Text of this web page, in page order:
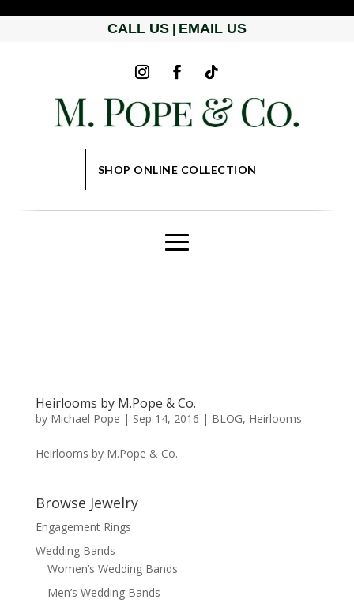
CALL US EMAIL US
SHOP ONLINE COLLECTION
Heirlooms by M.Pope & Co.
by Michael Pope | Sep 14, 2016 | BLOG, Heirlooms
Heirlooms by M.Pope & Co.
Browse Jewelry
Engagement Rings
Wedding Bands
Women’s Wedding Bands
Men’s Wedding Bands